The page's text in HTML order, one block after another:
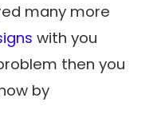
many more
with you
then you
by